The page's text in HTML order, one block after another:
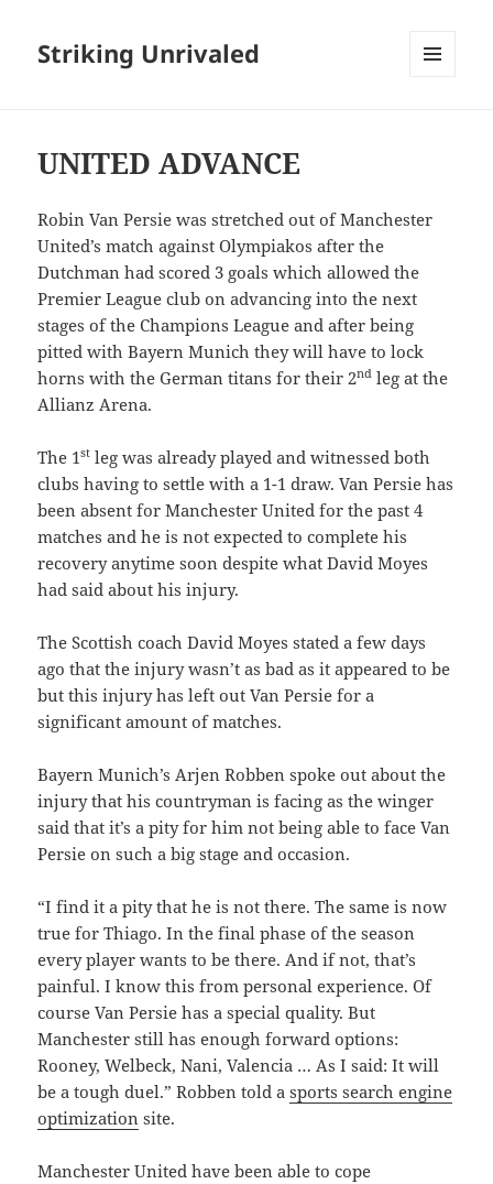
Striking Unrivaled
UNITED ADVANCE
Robin Van Persie was stretched out of Manchester
United’s match against Olympiakos after the
Dutchman had scored 3 goals which allowed the
Premier League club on advancing into the next
stages of the Champions League and after being
pitted with Bayern Munich they will have to lock
horns with the German titans for their 2nd leg at the
Allianz Arena.
The 1st leg was already played and witnessed both
clubs having to settle with a 1-1 draw. Van Persie has
been absent for Manchester United for the past 4
matches and he is not expected to complete his
recovery anytime soon despite what David Moyes
had said about his injury.
The Scottish coach David Moyes stated a few days
ago that the injury wasn’t as bad as it appeared to be
but this injury has left out Van Persie for a
significant amount of matches.
Bayern Munich’s Arjen Robben spoke out about the
injury that his countryman is facing as the winger
said that it’s a pity for him not being able to face Van
Persie on such a big stage and occasion.
“I find it a pity that he is not there. The same is now
true for Thiago. In the final phase of the season
every player wants to be there. And if not, that’s
painful. I know this from personal experience. Of
course Van Persie has a special quality. But
Manchester still has enough forward options:
Rooney, Welbeck, Nani, Valencia … As I said: It will
be a tough duel.” Robben told asports search engine
optimization site.
Manchester United have been able to cope